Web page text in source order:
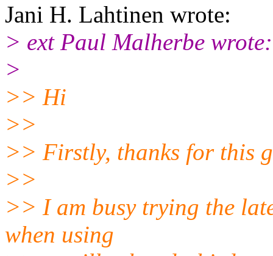
Jani H. Lahtinen wrote:
> ext Paul Malherbe wrote:
>
>> Hi
>>
>> Firstly, thanks for this
>>
>> I am busy trying the
when using